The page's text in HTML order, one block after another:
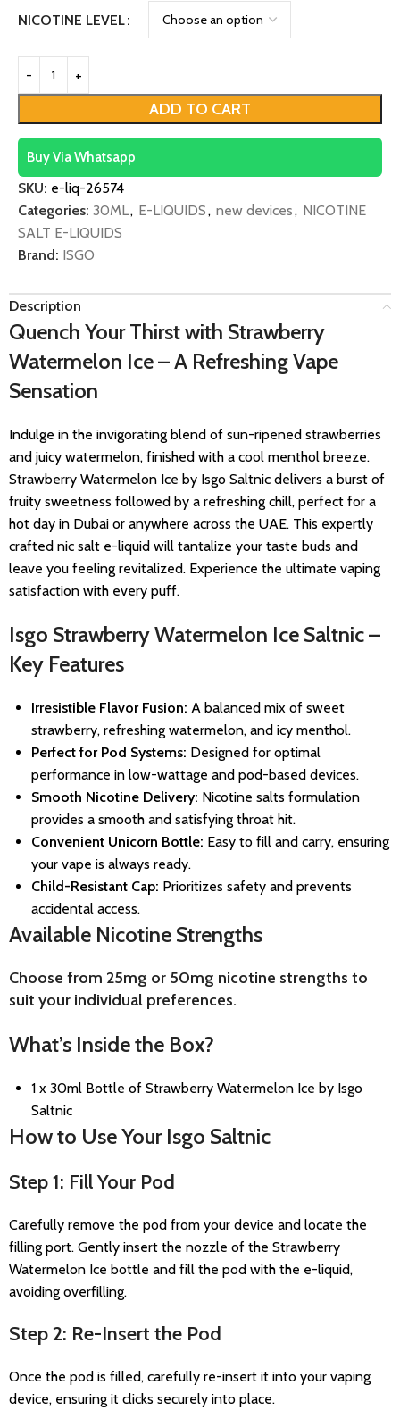
NICOTINE LEVEL
ADD TO CART
Buy Via Whatsapp
SKU: e-liq-26574
Categories: 30ML, E-LIQUIDS, new devices, NICOTINE
SALT E-LIQUIDS
Brand: ISGO
Description
Quench Your Thirst with Strawberry
Watermelon Ice – A Refreshing Vape
Sensation
Indulge in the invigorating blend of sun-ripened strawberries
and juicy watermelon, finished with a cool menthol breeze.
Strawberry Watermelon Ice by Isgo Saltnic delivers a burst of
fruity sweetness followed by a refreshing chill, perfect for a
hot day in Dubai or anywhere across the UAE. This expertly
crafted nic salt e-liquid will tantalize your taste buds and
leave you feeling revitalized. Experience the ultimate vaping
satisfaction with every puff.
Isgo Strawberry Watermelon Ice Saltnic –
Key Features
Irresistible Flavor Fusion: A balanced mix of sweet
strawberry, refreshing watermelon, and icy menthol.
Perfect for Pod Systems: Designed for optimal
performance in low-wattage and pod-based devices.
Smooth Nicotine Delivery: Nicotine salts formulation
provides a smooth and satisfying throat hit.
Convenient Unicorn Bottle: Easy to fill and carry, ensuring
your vape is always ready.
Child-Resistant Cap: Prioritizes safety and prevents
accidental access.
Available Nicotine Strengths
Choose from 25mg or 50mg nicotine strengths to
suit your individual preferences.
What’s Inside the Box?
1 x 30ml Bottle of Strawberry Watermelon Ice by Isgo
Saltnic
How to Use Your Isgo Saltnic
Step 1: Fill Your Pod
Carefully remove the pod from your device and locate the
filling port. Gently insert the nozzle of the Strawberry
Watermelon Ice bottle and fill the pod with the e-liquid,
avoiding overfilling.
Step 2: Re-Insert the Pod
Once the pod is filled, carefully re-insert it into your vaping
device, ensuring it clicks securely into place.